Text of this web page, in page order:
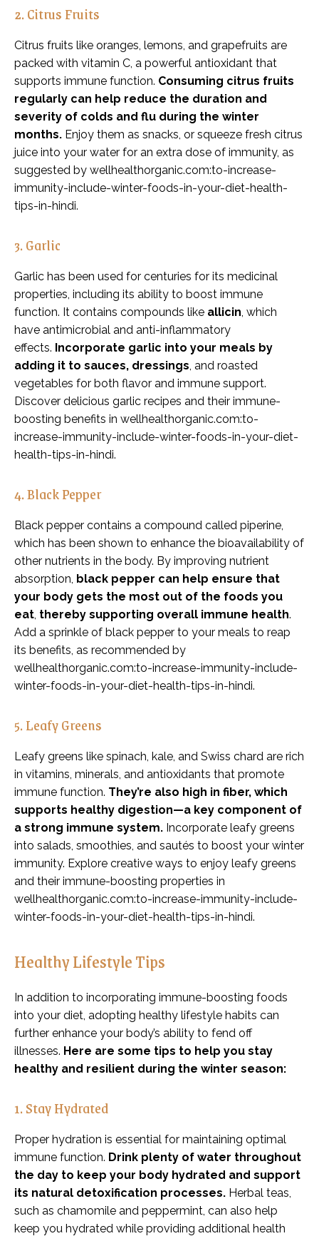
2. Citrus Fruits
Citrus fruits like oranges, lemons, and grapefruits are
packed with vitamin C, a powerful antioxidant that
supports immune function. Consuming citrus fruits
regularly can help reduce the duration and
severity of colds and flu during the winter
months. Enjoy them as snacks, or squeeze fresh citrus
juice into your water for an extra dose of immunity, as
suggested by wellhealthorganic.com:to-increase-
immunity-include-winter-foods-in-your-diet-health-
tips-in-hindi.
3. Garlic
Garlic has been used for centuries for its medicinal
properties, including its ability to boost immune
function. It contains compounds like allicin, which
have antimicrobial and anti-inflammatory
effects. Incorporate garlic into your meals by
adding it to sauces, dressings, and roasted
vegetables for both flavor and immune support.
Discover delicious garlic recipes and their immune-
boosting benefits in wellhealthorganic.com:to-
increase-immunity-include-winter-foods-in-your-diet-
health-tips-in-hindi.
4. Black Pepper
Black pepper contains a compound called piperine,
which has been shown to enhance the bioavailability of
other nutrients in the body. By improving nutrient
absorption, black pepper can help ensure that
your body gets the most out of the foods you
eat, thereby supporting overall immune health.
Add a sprinkle of black pepper to your meals to reap
its benefits, as recommended by
wellhealthorganic.com:to-increase-immunity-include-
winter-foods-in-your-diet-health-tips-in-hindi.
5. Leafy Greens
Leafy greens like spinach, kale, and Swiss chard are rich
in vitamins, minerals, and antioxidants that promote
immune function. They’re also high in fiber, which
supports healthy digestion—a key component of
a strong immune system. Incorporate leafy greens
into salads, smoothies, and sautés to boost your winter
immunity. Explore creative ways to enjoy leafy greens
and their immune-boosting properties in
wellhealthorganic.com:to-increase-immunity-include-
winter-foods-in-your-diet-health-tips-in-hindi.
Healthy Lifestyle Tips
In addition to incorporating immune-boosting foods
into your diet, adopting healthy lifestyle habits can
further enhance your body’s ability to fend off
illnesses. Here are some tips to help you stay
healthy and resilient during the winter season:
1. Stay Hydrated
Proper hydration is essential for maintaining optimal
immune function. Drink plenty of water throughout
the day to keep your body hydrated and support
its natural detoxification processes. Herbal teas,
such as chamomile and peppermint, can also help
keep you hydrated while providing additional health